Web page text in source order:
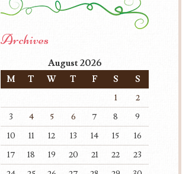
Archives
August 2026
M T W T F S
S
1
2
3
4 5 6 7 8
9
10
11 12 13 14 15
16
17
18 19 20 21 22
23